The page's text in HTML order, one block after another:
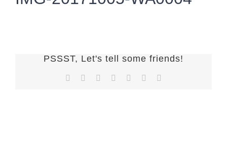
PSSST, Let's tell some friends!
Facebook Reddit LinkedIn
TumblrPinterest